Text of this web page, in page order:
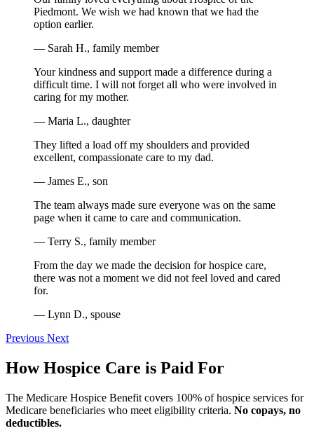
Piedmont. We wish we had known that we had the
option earlier.
— Sarah H., family member
Your kindness and support made a difference during a
difficult time. I will not forget all who were involved in
caring for my mother.
— Maria L., daughter
They lifted a load off my shoulders and provided
excellent, compassionate care to my dad.
— James E., son
The team always made sure everyone was on the same
page when it came to care and communication.
— Terry S., family member
From the day we made the decision for hospice care,
there was not a moment we did not feel loved and cared
for.
— Lynn D., spouse
Previous Next
How Hospice Care is Paid For
The Medicare Hospice Benefit covers 100% of hospice services for
Medicare beneficiaries who meet eligibility criteria. No copays, no
deductibles.